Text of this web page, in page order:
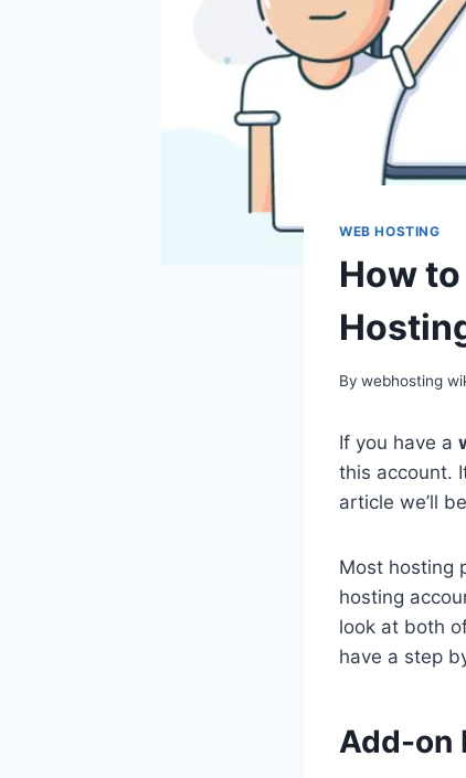
WEB HOSTING
How
By webhosting
If you have a
this account.
article we’ll
Most hosting
hosting
look at both
have a step
Add-on